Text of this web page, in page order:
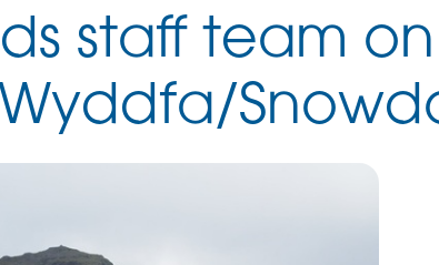
staff team